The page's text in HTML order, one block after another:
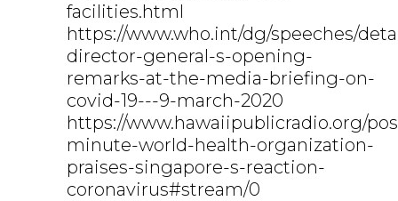
facilities.html
https://www.who.int/dg/speeches/
director-general-s-opening-
remarks-at-the-media-briefing-on-
covid-19---9-march-2020
https://www.hawaiipublicradio.org/
minute-world-health-organization-
praises-singapore-s-reaction-
coronavirus#stream/0